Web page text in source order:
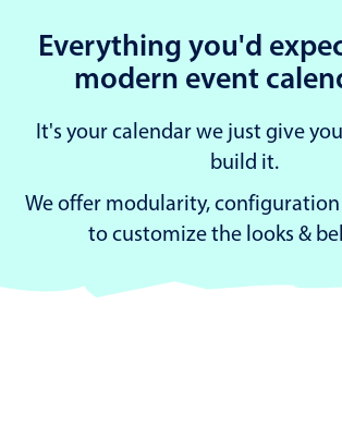
Everything you'd
modern event
It's your calendar we just give
build it.
We offer modularity,
to customize the looks &